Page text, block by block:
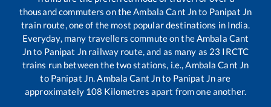
thousand commuters on theAmbala Cant Jnto Panipat Jn
train route, one of the most popular destinations in India.
Everyday, many travellers commute on theAmbala Cant
Jnto Panipat Jnrailway route, and as many as 23 IRCTC
trains run between the two stations, i.e.,Ambala Cant Jn
to Panipat Jn.Ambala Cant Jnto Panipat Jnare
approximately 108 Kilometres apart from one another.